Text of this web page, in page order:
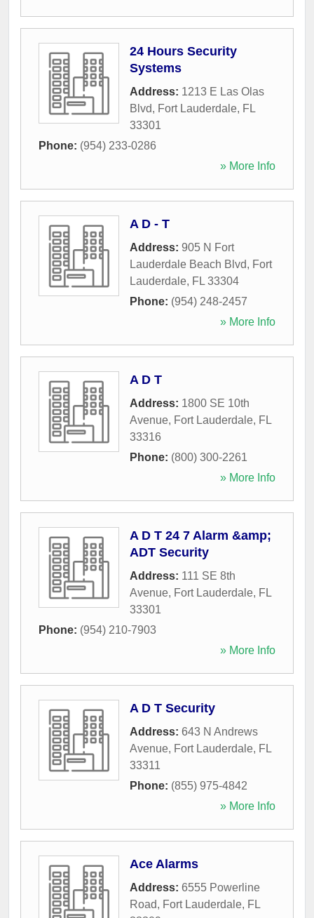
24 Hours Security
Systems
Address: 1213 E Las Olas
Blvd, Fort Lauderdale, FL
33301
Phone: (954) 233-0286
» More Info
A D - T
Address: 905 N Fort
Lauderdale Beach Blvd, Fort
Lauderdale, FL 33304
Phone: (954) 248-2457
» More Info
A D T
Address: 1800 SE 10th
Avenue, Fort Lauderdale, FL
33316
Phone: (800) 300-2261
» More Info
A D T 24 7 Alarm &amp;
ADT Security
Address: 111 SE 8th
Avenue, Fort Lauderdale, FL
33301
Phone: (954) 210-7903
» More Info
A D T Security
Address: 643 N Andrews
Avenue, Fort Lauderdale, FL
33311
Phone: (855) 975-4842
» More Info
Ace Alarms
Address: 6555 Powerline
Road, Fort Lauderdale, FL